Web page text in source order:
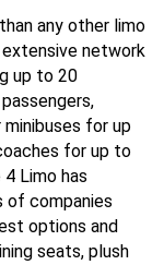
any other limo
network
up to 20
for up
for up to
Limo has
of companies
options and
seats, plush